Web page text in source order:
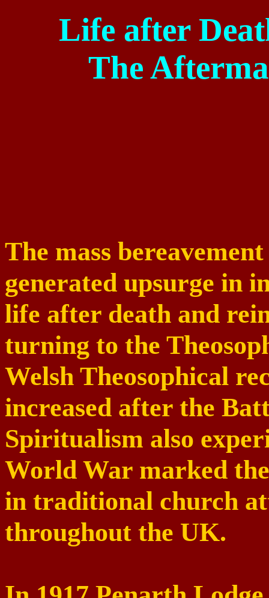
Life after
The
The mass
generated upsurge in
life after death and
turning to the
Welsh Theosophical
increased after the
Spiritualism also
World War marked
in traditional church
throughout the UK.